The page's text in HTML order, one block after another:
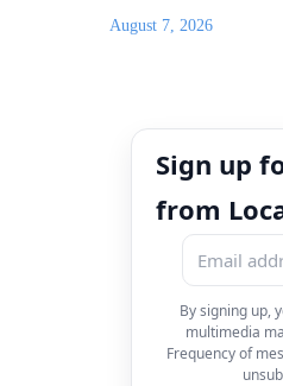
August 7, 2026
Sign up
from
By signing up,
multimedia
Frequency of